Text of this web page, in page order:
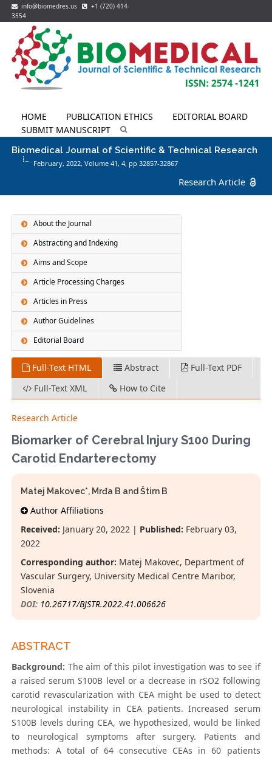
info@biomedres.us
+1 (720) 414-
3554
HOME PUBLICATION ETHICS
EDITORIAL BOARD
SUBMIT MANUSCRIPT
Biomedical Journal of Scientific & Technical Research
February, 2022, Volume 41,4, pp 32857-32867
Research Article
About the Journal
Abstracting and Indexing
Aims and Scope
Article Processing Charges
Articles in Press
Author Guidelines
Editorial Board
Full-Text HTML Abstract
Full-Text PDF
Full-Text XML
How to Cite
Research Article
Biomarker of Cerebral Injury S100 During
Carotid Endarterectomy
Matej Makovec*, Mrđa B and Štirn B
Author Affiliations
Received: January 20, 2022 | Published: February 03,
2022
Corresponding author: Matej Makovec, Department of
Vascular Surgery, University Medical Centre Maribor,
Slovenia
DOI: 10.26717/BJSTR.2022.41.006626
ABSTRACT
Background: The aim of this pilot investigation was to see if
a raised serum S100B level or a decrease in rSO2 following
carotid revascularization with CEA might be used to detect
neurological instability in CEA patients. Increased serum
S100B levels during CEA, we hypothesized, would be linked
to neurological symptoms after surgery. Patients and
methods: A total of 64 consecutive CEAs in 60 patients